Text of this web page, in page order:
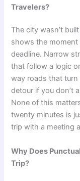
Travelers?
The city wasn’t
shows the moment
deadline. Narrow
that follow a logic
way roads that
detour if you don’t
None of this
twenty minutes is
trip with a meeting
Why Does
Trip?